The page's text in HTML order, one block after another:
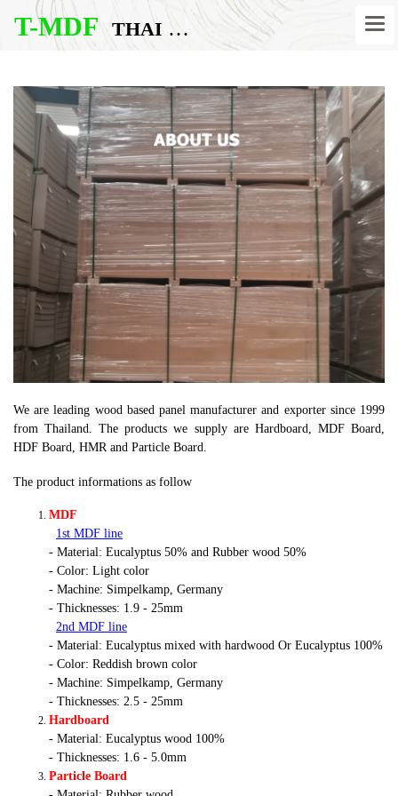
T-MDFTHAI MDF BOARD
We are leading wood based panel manufacturer and exporter since 1999
from Thailand. The products we supply are Hardboard, MDF Board,
HDF Board, HMR and Particle Board.
The product informations as follow
MDF
1st MDF line
- Material: Eucalyptus 50% and Rubber wood 50%
- Color: Light color
- Machine: Simpelkamp, Germany
- Thicknesses: 1.9 - 25mm
2nd MDF line
- Material: Eucalyptus mixed with hardwood Or Eucalyptus 100%
- Color: Reddish brown color
- Machine: Simpelkamp, Germany
- Thicknesses: 2.5 - 25mm
Hardboard
- Material: Eucalyptus wood 100%
- Thicknesses: 1.6 - 5.0mm
Particle Board